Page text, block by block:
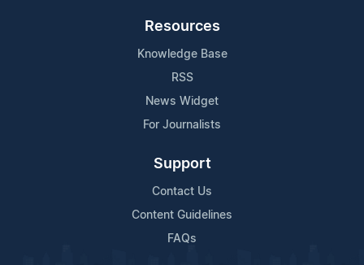
Resources
Knowledge Base
RSS
News Widget
For Journalists
Support
Contact Us
Content Guidelines
FAQs